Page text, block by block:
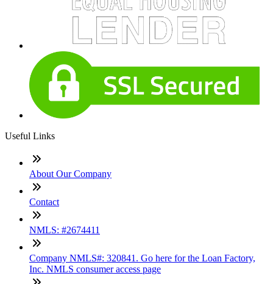
Useful Links
About Our Company
Contact
NMLS: #2674411
Company NMLS#: 320841. Go here for the Loan Factory,
Inc. NMLS consumer access page